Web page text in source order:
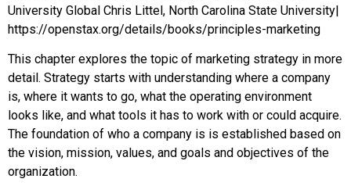
University Global Chris Littel, North Carolina State University|
https://openstax.org/details/books/principles-marketing
This chapter explores the topic of marketing strategy in more
detail. Strategy starts with understanding where a company
is, where it wants to go, what the operating environment
looks like, and what tools it has to work with or could acquire.
The foundation of who a company is is established based on
the vision, mission, values, and goals and objectives of the
organization.